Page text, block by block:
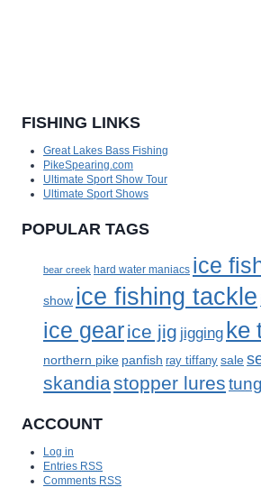
FISHING LINKS
Great Lakes Bass Fishing
PikeSpearing.com
Ultimate Sport Show Tour
Ultimate Sport Shows
POPULAR TAGS
bear creek hard water maniacs ice
show ice fishing tackle
ice gearice jig jigging ke
northern pike panfish ray tiffany sale
skandiastopper lures
ACCOUNT
Log in
Entries RSS
Comments RSS